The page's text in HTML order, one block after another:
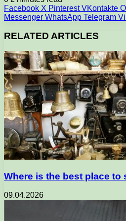
Facebook X Pinterest VKontakte
Messenger WhatsApp Telegram
RELATED ARTICLES
Where is the best place to
09.04.2026